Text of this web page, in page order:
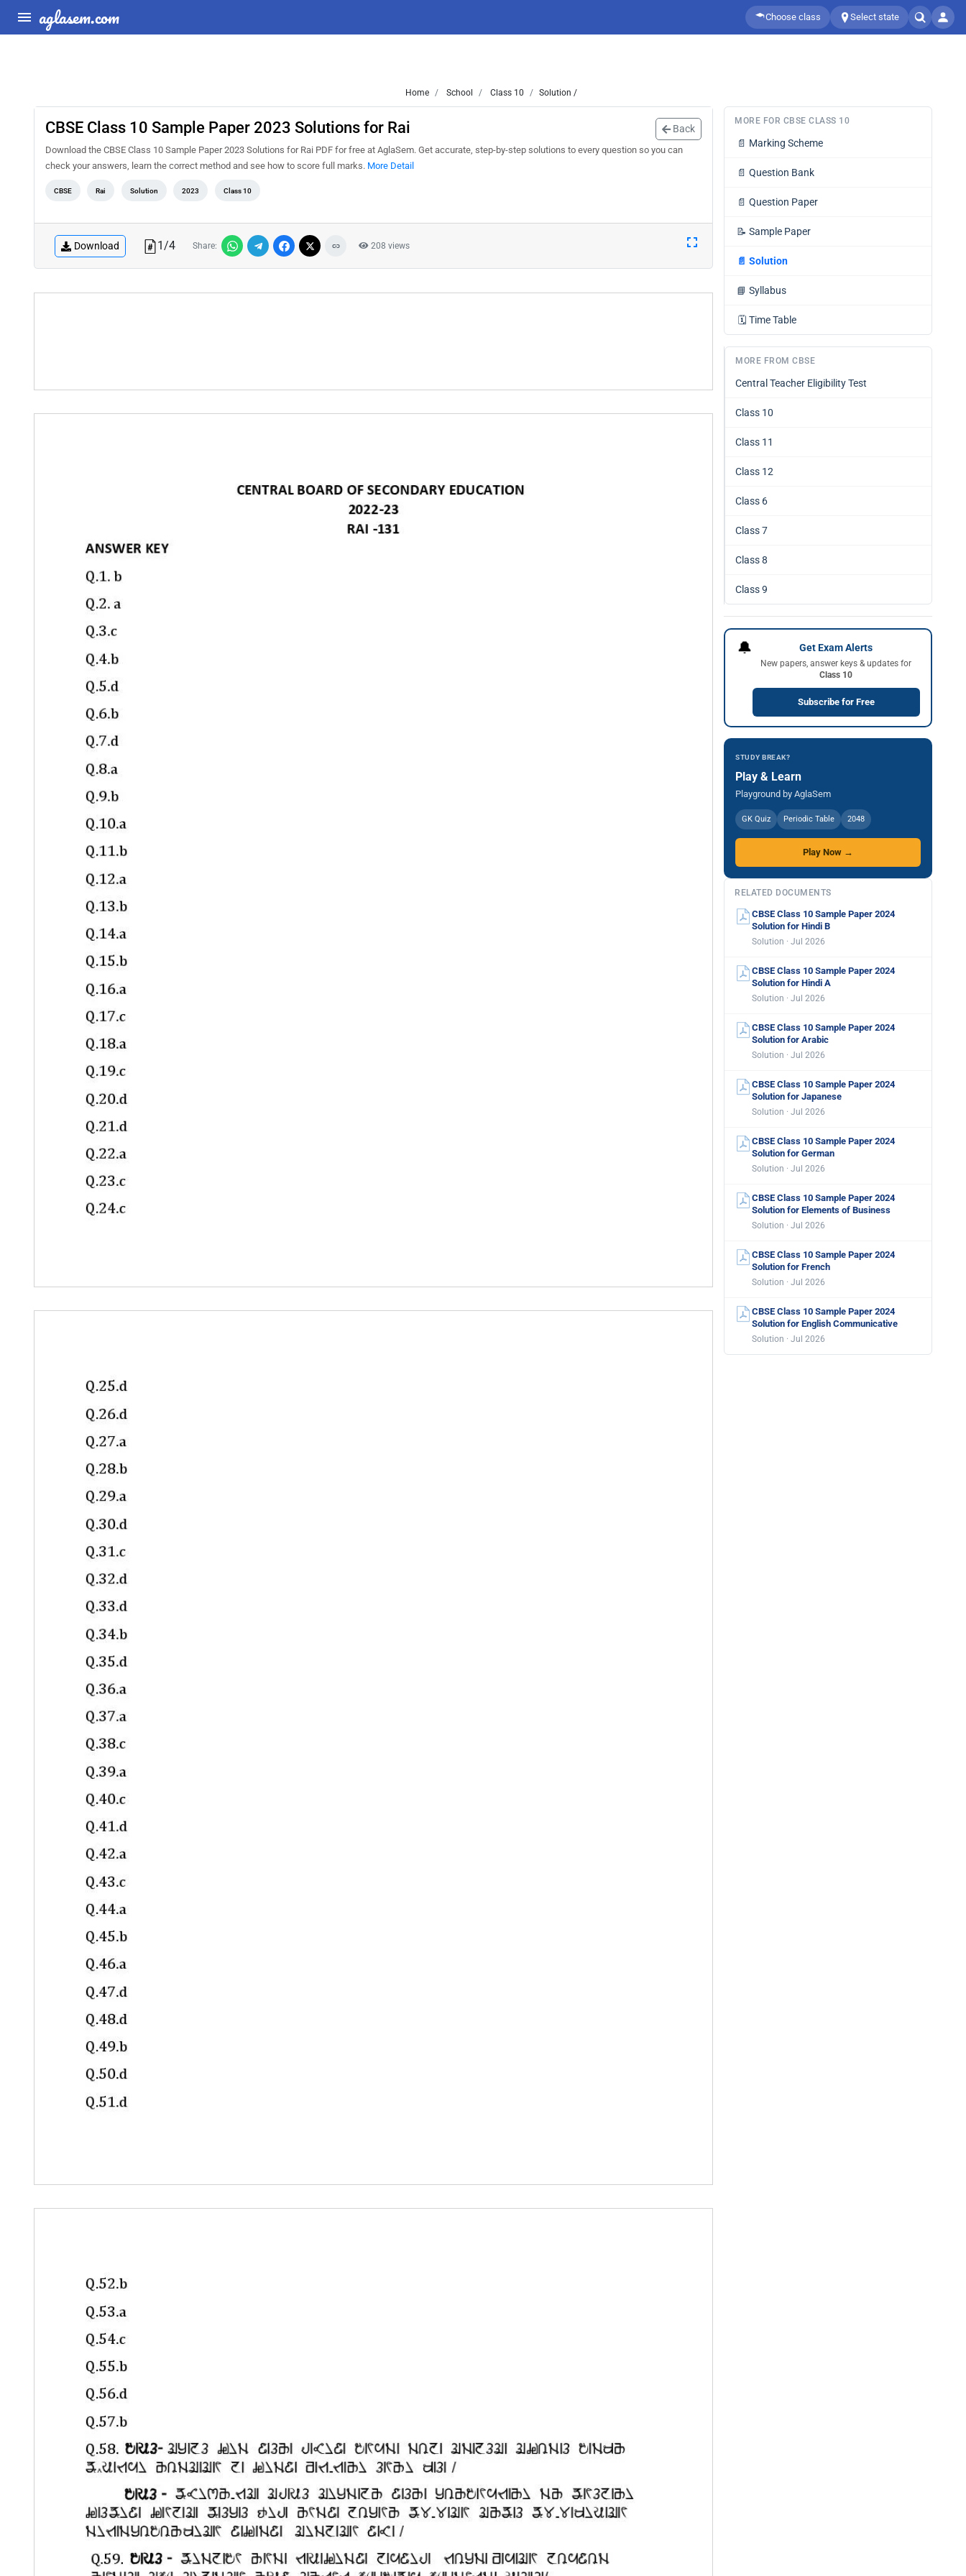
aglasem.com Choose class Select state
Home School Class 10 Solution /
CBSE Class 10 Sample Paper 2023 Solutions for Rai Back
Download the CBSE Class 10 Sample Paper 2023 Solutions for Rai PDF for free at AglaSem. Get accurate, step-by-step solutions to every question so you can
check your answers, learn the correct method and see how to score full marks. More Detail
CBSE Rai Solution 2023 Class 10
Download 1/4 Share: 208 views
MORE FOR CBSE CLASS 10
📄 Marking Scheme
📄 Question Bank
📄 Question Paper
📝 Sample Paper
📄 Solution
📘 Syllabus
🗓️ Time Table
MORE FROM CBSE
Central Teacher Eligibility Test
Class 10
Class 11
Class 12
Class 6
Class 7
Class 8
Class 9
🔔 Get Exam Alerts
New papers, answer keys & updates for
Class 10
Subscribe for Free
STUDY BREAK?
Play & Learn
Playground by AglaSem
GK Quiz Periodic Table 2048
Play Now →
RELATED DOCUMENTS
CBSE Class 10 Sample Paper 2024
Solution for Hindi B
Solution · Jul 2026
CBSE Class 10 Sample Paper 2024
Solution for Hindi A
Solution · Jul 2026
CBSE Class 10 Sample Paper 2024
Solution for Arabic
Solution · Jul 2026
CBSE Class 10 Sample Paper 2024
Solution for Japanese
Solution · Jul 2026
CBSE Class 10 Sample Paper 2024
Solution for German
Solution · Jul 2026
CBSE Class 10 Sample Paper 2024
Solution for Elements of Business
Solution · Jul 2026
CBSE Class 10 Sample Paper 2024
Solution for French
Solution · Jul 2026
CBSE Class 10 Sample Paper 2024
Solution for English Communicative
Solution · Jul 2026